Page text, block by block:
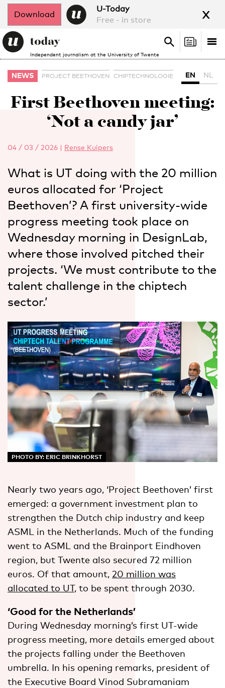
Download
U-Today
Free - in store
x
Independent journalism at the University of Twente
Search
Search
NEWS PROJECT BEETHOVEN CHIPTECHNOLOGIE EN NL
First Beethoven meeting:
‘Not a candy jar’
04 / 03 / 2026 | Rense Kuipers
What is UT doing with the 20 million
euros allocated for ‘Project
Beethoven’? A first university-wide
progress meeting took place on
Wednesday morning in DesignLab,
where those involved pitched their
projects. ‘We must contribute to the
talent challenge in the chiptech
sector.’
PHOTO BY: ERIC BRINKHORST
Nearly two years ago, ‘Project Beethoven’ first
emerged: a government investment plan to
strengthen the Dutch chip industry and keep
ASML in the Netherlands. Much of the funding
went to ASML and the Brainport Eindhoven
region, but Twente also secured 72 million
euros. Of that amount, 20 million was
allocated to UT, to be spent through 2030.
‘Good for the Netherlands’
During Wednesday morning’s first UT-wide
progress meeting, more details emerged about
the projects falling under the Beethoven
umbrella. In his opening remarks, president of
the Executive Board Vinod Subramaniam